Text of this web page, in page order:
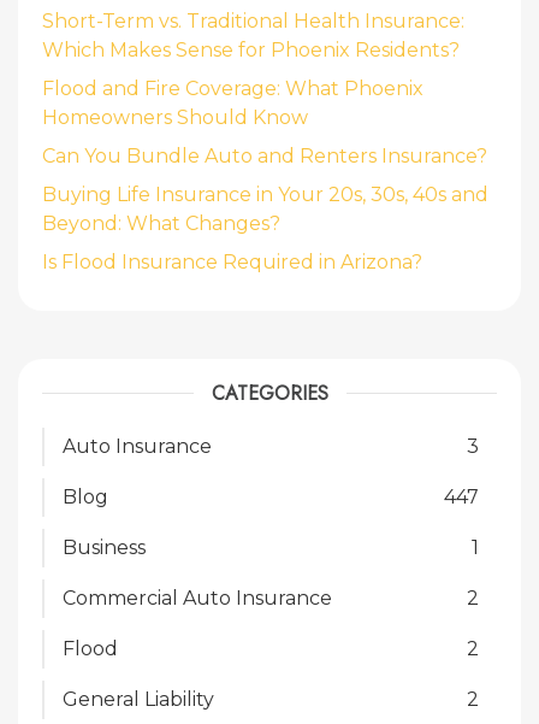
Short-Term vs. Traditional Health Insurance:
Which Makes Sense for Phoenix Residents?
Flood and Fire Coverage: What Phoenix
Homeowners Should Know
Can You Bundle Auto and Renters Insurance?
Buying Life Insurance in Your 20s, 30s, 40s and
Beyond: What Changes?
Is Flood Insurance Required in Arizona?
CATEGORIES
Auto Insurance 3
Blog 447
Business 1
Commercial Auto Insurance 2
Flood 2
General Liability 2